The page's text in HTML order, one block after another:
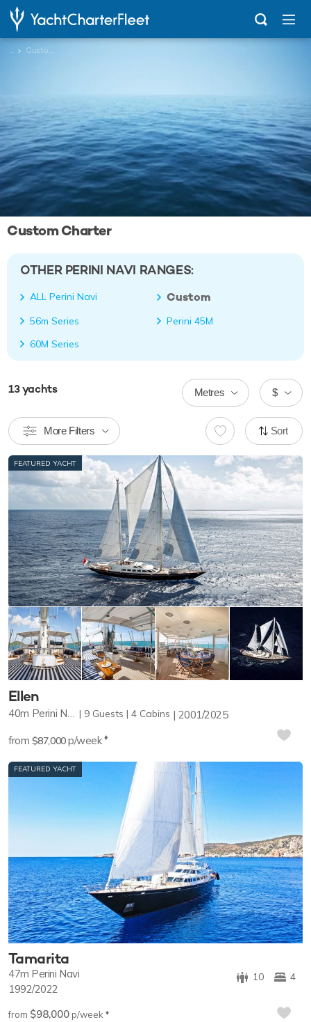
... Custom
Custom Charter
OTHER PERINI NAVI RANGES:
ALL Perini Navi Custom
56m Series
Perini 45M
60M Series
13yachts $
Metres
More Filters Sort
FEATURED YACHT
Ellen
40m Perini Navi 2001/2025
9 Guests 4 Cabins
from $87,000p/week♦︎
FEATURED YACHT
Tamarita
4
10
47m Perini Navi
1992/2022
from $98,000p/week ♦︎